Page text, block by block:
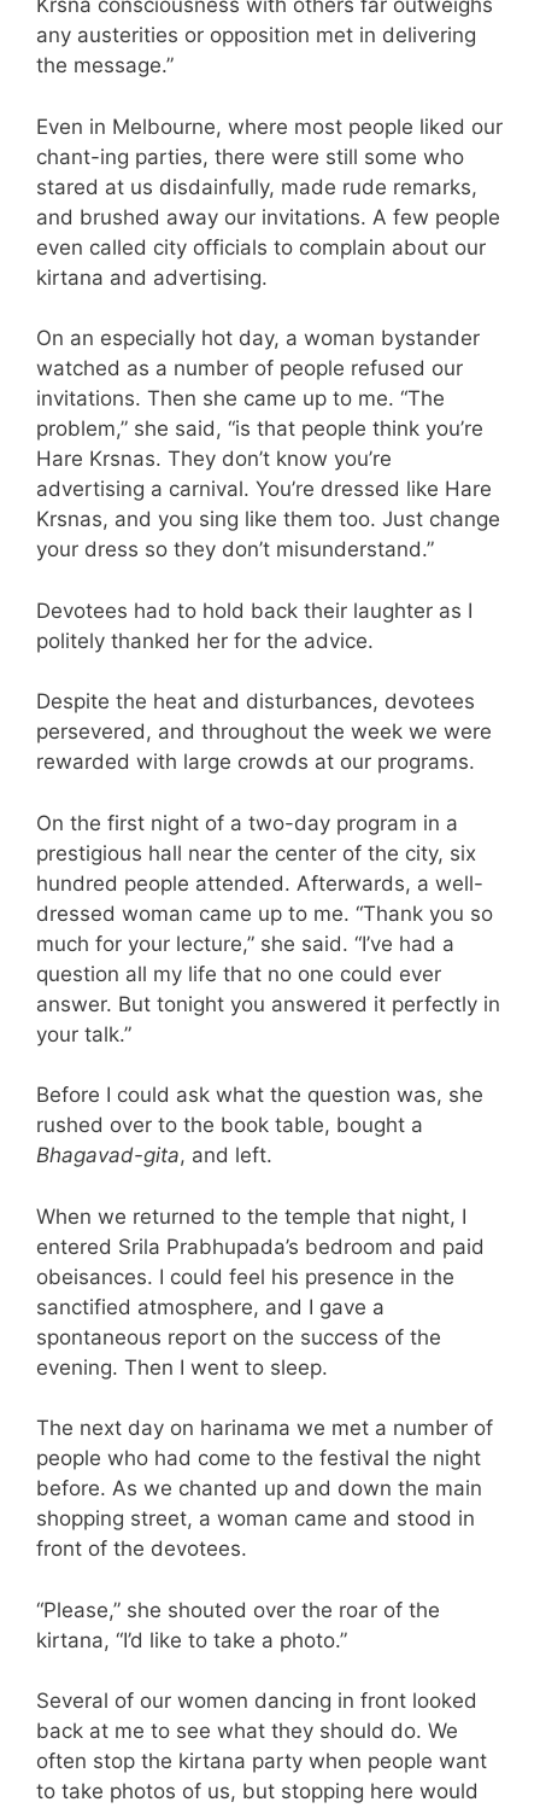
Krsna consciousness with others far outweighs
any austerities or opposition met in delivering
the message.”
Even in Melbourne, where most people liked our
chant-ing parties, there were still some who
stared at us disdainfully, made rude remarks,
and brushed away our invitations. A few people
even called city officials to complain about our
kirtana and advertising.
On an especially hot day, a woman bystander
watched as a number of people refused our
invitations. Then she came up to me. “The
problem,” she said, “is that people think you’re
Hare Krsnas. They don’t know you’re
advertising a carnival. You’re dressed like Hare
Krsnas, and you sing like them too. Just change
your dress so they don’t misunderstand.”
Devotees had to hold back their laughter as I
politely thanked her for the advice.
Despite the heat and disturbances, devotees
persevered, and throughout the week we were
rewarded with large crowds at our programs.
On the first night of a two-day program in a
prestigious hall near the center of the city, six
hundred people attended. Afterwards, a well-
dressed woman came up to me. “Thank you so
much for your lecture,” she said. “I’ve had a
question all my life that no one could ever
answer. But tonight you answered it perfectly in
your talk.”
Before I could ask what the question was, she
rushed over to the book table, bought a
Bhagavad-gita, and left.
When we returned to the temple that night, I
entered Srila Prabhupada’s bedroom and paid
obeisances. I could feel his presence in the
sanctified atmosphere, and I gave a
spontaneous report on the success of the
evening. Then I went to sleep.
The next day on harinama we met a number of
people who had come to the festival the night
before. As we chanted up and down the main
shopping street, a woman came and stood in
front of the devotees.
“Please,” she shouted over the roar of the
kirtana, “I’d like to take a photo.”
Several of our women dancing in front looked
back at me to see what they should do. We
often stop the kirtana party when people want
to take photos of us, but stopping here would